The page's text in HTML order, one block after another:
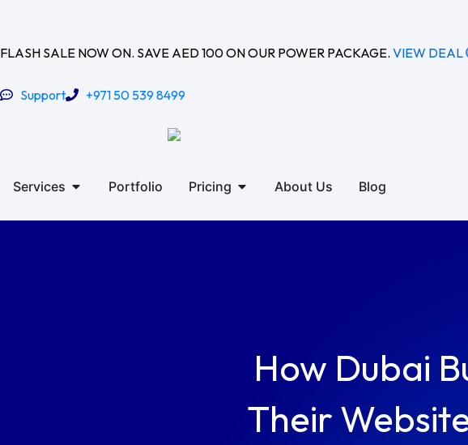
content
FLASH SALE NOW ON. SAVE AED 100 ON OUR POWER PACKAGE. VIEW DEAL
Support +971 50 539 8499
Services Open Services
Portfolio Pricing Open Pricing
About Us Blog
How Dubai
Their